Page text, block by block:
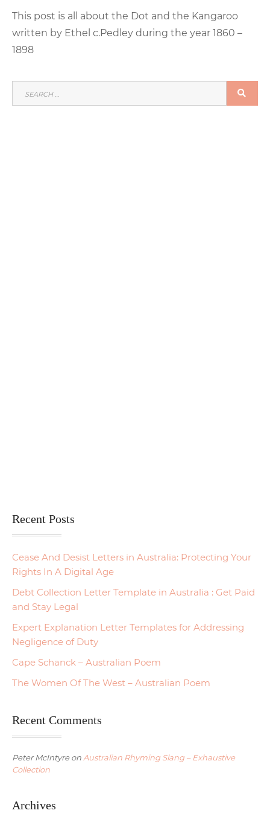
This post is all about the Dot and the Kangaroo
written by Ethel c.Pedley during the year 1860 –
1898
Recent Posts
Cease And Desist Letters in Australia: Protecting Your
Rights In A Digital Age
Debt Collection Letter Template in Australia : Get Paid
and Stay Legal
Expert Explanation Letter Templates for Addressing
Negligence of Duty
Cape Schanck – Australian Poem
The Women Of The West – Australian Poem
Recent Comments
Peter McIntyreon Australian Rhyming Slang – Exhaustive
Collection
Archives